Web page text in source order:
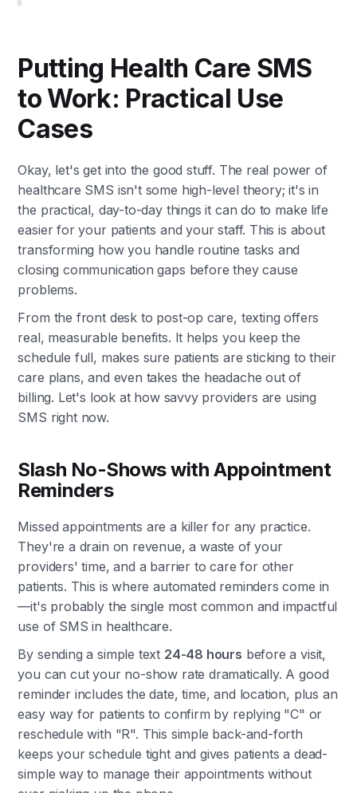
Putting Health Care SMS
to Work: Practical Use
Cases
Okay, let's get into the good stuff. The real power of
healthcare SMS isn't some high-level theory; it's in
the practical, day-to-day things it can do to make life
easier for your patients and your staff. This is about
transforming how you handle routine tasks and
closing communication gaps before they cause
problems.
From the front desk to post-op care, texting offers
real, measurable benefits. It helps you keep the
schedule full, makes sure patients are sticking to their
care plans, and even takes the headache out of
billing. Let's look at how savvy providers are using
SMS right now.
Slash No-Shows with Appointment
Reminders
Missed appointments are a killer for any practice.
They're a drain on revenue, a waste of your
providers' time, and a barrier to care for other
patients. This is where automated reminders come in
—it's probably the single most common and impactful
use of SMS in healthcare.
By sending a simple text 24-48 hours before a visit,
you can cut your no-show rate dramatically. A good
reminder includes the date, time, and location, plus an
easy way for patients to confirm by replying "C" or
reschedule with "R". This simple back-and-forth
keeps your schedule tight and gives patients a dead-
simple way to manage their appointments without